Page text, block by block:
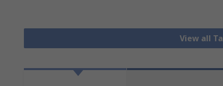
View all